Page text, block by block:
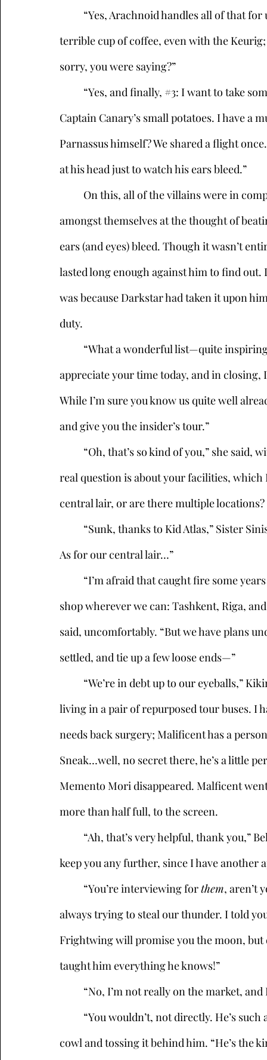
terrible cup of coffee, even with the
sorry, you were saying?”
	“Yes, and finally,
#3: I want to take
Captain Canary’s small potatoes. I have a
Parnassus himself? We shared a flight
at his head just to watch his ears bleed.”
amongst themselves at the thought of
ears (and eyes) bleed. Though it wasn’t
lasted long enough against him to find
was because Darkstar had taken it upon
duty.
appreciate your time today, and in
While I’m sure you know us quite well
and give you the insider’s tour.”
real question is about your facilities, which
central lair, or are there multiple
As for our central lair…”
shop wherever we can: Tashkent, Riga,
said, uncomfortably. “But we have plans
settled, and tie up a few loose ends—”
living in a pair of repurposed tour buses. I
needs back surgery; Malificent has a
Sneak…well, no secret there, he’s a little
Memento Mori disappeared. Malficent
more than half full, to the screen.
keep you any further, since I have
	“You’re interviewing for
them, aren’t
always trying to steal our thunder. I told
Frightwing will promise you the moon, but
taught him everything he knows!”
“No, I’m not really on the market,
cowl and tossing it behind him. “He’s the